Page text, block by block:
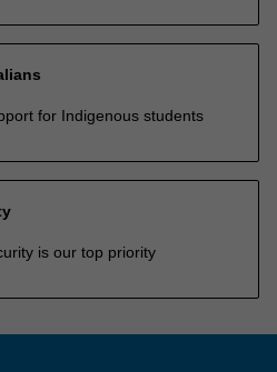
for Indigenous students
is our top priority